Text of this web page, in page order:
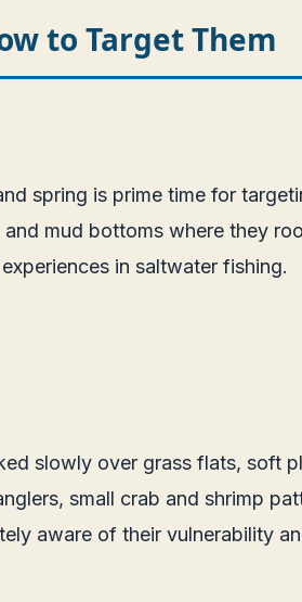
to Target Them
spring is prime time for
mud bottoms where they
in saltwater fishing.
slowly over grass flats, soft
small crab and shrimp
aware of their vulnerability